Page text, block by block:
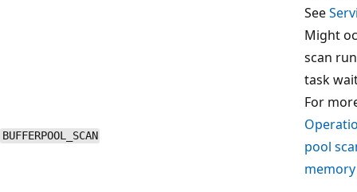
See
BUFFERPOOL_SCAN
Might
scan
task
For
pool